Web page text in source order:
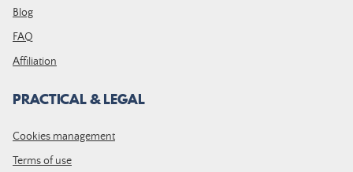
Blog
FAQ
Affiliation
PRACTICAL & LEGAL
Cookies management
Terms of use